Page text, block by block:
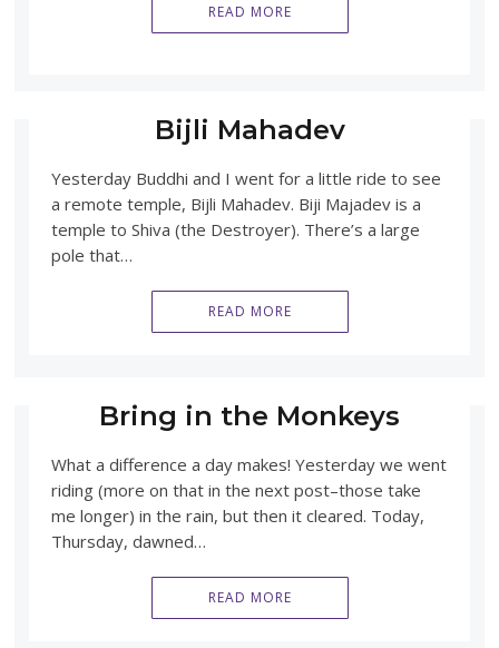
READ MORE
Bijli Mahadev
Yesterday Buddhi and I went for a little ride to see
a remote temple, Bijli Mahadev. Biji Majadev is a
temple to Shiva (the Destroyer). There’s a large
pole that…
READ MORE
Bring in the Monkeys
What a difference a day makes! Yesterday we went
riding (more on that in the next post–those take
me longer) in the rain, but then it cleared. Today,
Thursday, dawned…
READ MORE